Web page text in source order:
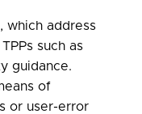
which address
such as
guidance.
of
or user-error